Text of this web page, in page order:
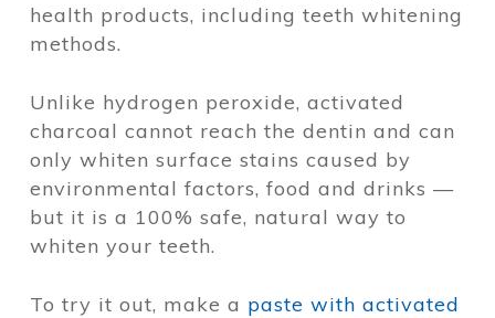
health products, including teeth whitening
methods.
Unlike hydrogen peroxide, activated
charcoal cannot reach the dentin and can
only whiten surface stains caused by
environmental factors, food and drinks —
but it is a 100% safe, natural way to
whiten your teeth.
To try it out, make a paste with activated